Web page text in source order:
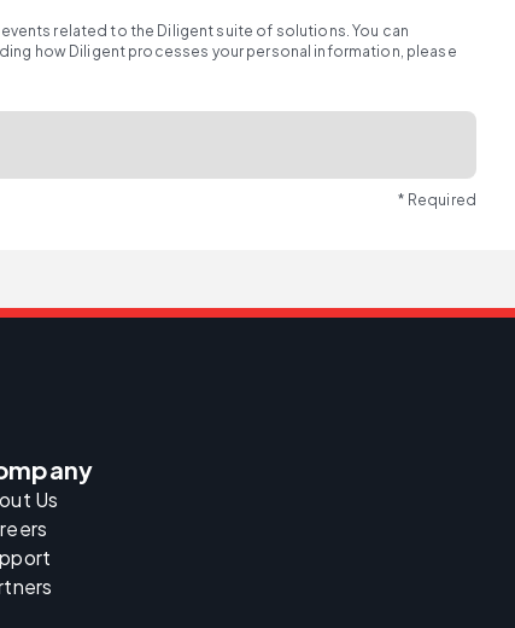
related to the Diligent suite of solutions. You can
how Diligent processes your personal information, please
* Required
Us